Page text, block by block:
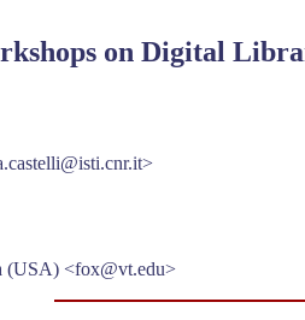
on Digital
(USA) <fox@vt.edu>